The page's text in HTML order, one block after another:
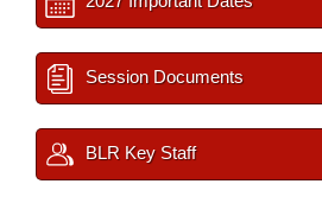
Session Documents
BLR Key Staff